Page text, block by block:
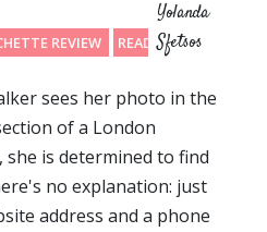
REVIEW
READING 2016
Yolanda
Sfetsos
sees her photo in the
of a London
she is determined to find
no explanation: just
address and a phone